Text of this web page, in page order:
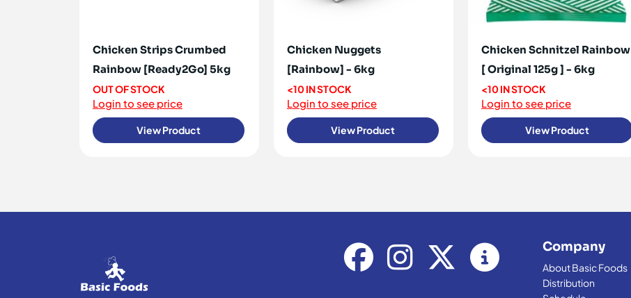
Chicken Strips Crumbed
Rainbow [Ready2Go] 5kg
OUT OF STOCK
Login to see price
View Product
Chicken Nuggets
[Rainbow] - 6kg
<10 IN STOCK
Login to see price
View Product
Chicken Schnitzel Rainbow
[ Original 125g ] - 6kg
<10 IN STOCK
Login to see price
View Product
Company
About Basic Foods
Distribution